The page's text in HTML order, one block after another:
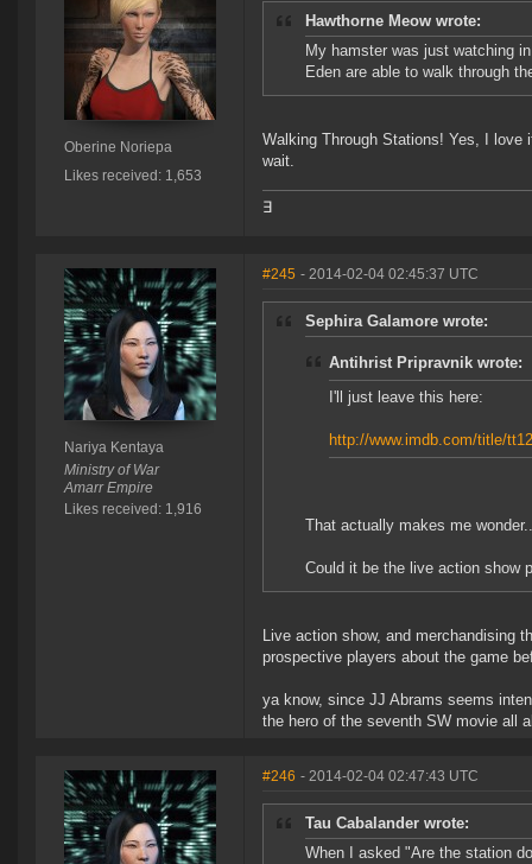
Oberine Noriepa
Likes received: 1,653
Hawthorne Meow wrote:
My hamster was just watching
Eden are able to walk through
Walking Through Stations! Yes, I love
wait.
∃
Nariya Kentaya
Ministry of War
Amarr Empire
Likes received: 1,916
#245 - 2014-02-04 02:45:37 UTC
Sephira Galamore wrote:
Antihrist Pripravnik wrote:
I'll just leave this here:
http://www.imdb.com/title/
That actually makes me
Could it be the live action show
Live action show, and merchandising
prospective players about the game
ya know, since JJ Abrams seems
the hero of the seventh SW movie all
#246 - 2014-02-04 02:47:43 UTC
Tau Cabalander wrote:
When I asked "Are the station